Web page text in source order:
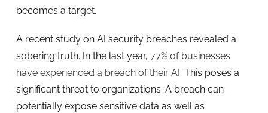
becomes a target.
A recent study on AI security breaches revealed a
sobering truth. In the last year, 77% of businesses
have experienced a breach of their AI. This poses a
significant threat to organizations. A breach can
potentially expose sensitive data as well as